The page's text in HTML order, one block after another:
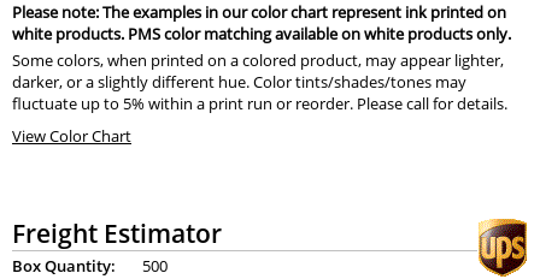
Please note: The examples in our color chart represent ink printed on
white products. PMS color matching available on white products only.
Some colors, when printed on a colored product, may appear lighter,
darker, or a slightly different hue. Color tints/shades/tones may
fluctuate up to 5% within a print run or reorder. Please call for details.
View Color Chart
Freight Estimator
Box Quantity:
500